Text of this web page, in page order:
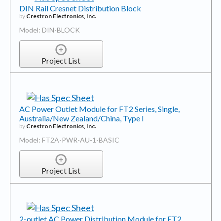
DIN Rail Cresnet Distribution Block
by Crestron Electronics, Inc.
Model: DIN-BLOCK
Project List
AC Power Outlet Module for FT2 Series, Single,
Australia/New Zealand/China, Type I
by Crestron Electronics, Inc.
Model: FT2A-PWR-AU-1-BASIC
Project List
2-outlet AC Power Distribution Module for FT2